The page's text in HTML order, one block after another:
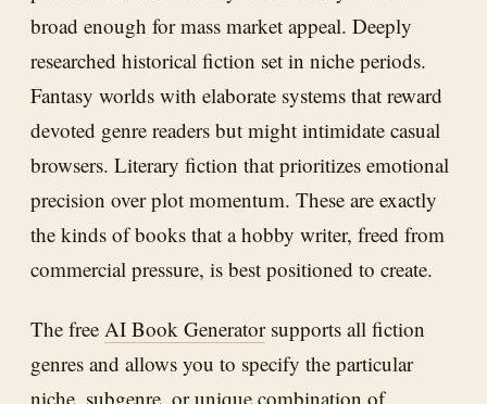
broad enough for mass market appeal. Deeply
researched historical fiction set in niche periods.
Fantasy worlds with elaborate systems that reward
devoted genre readers but might intimidate casual
browsers. Literary fiction that prioritizes emotional
precision over plot momentum. These are exactly
the kinds of books that a hobby writer, freed from
commercial pressure, is best positioned to create.
The free AI Book Generatorsupports all fiction
genres and allows you to specify the particular
niche, subgenre, or unique combination of